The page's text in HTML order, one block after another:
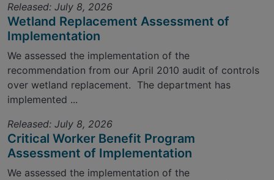
Released: July 8, 2026
Wetland Replacement Assessment of
Implementation
We assessed the implementation of the
recommendation from our April 2010 audit of controls
over wetland replacement. The department has
implemented ...
Released: July 8, 2026
Critical Worker Benefit Program
Assessment of Implementation
We assessed the implementation of the